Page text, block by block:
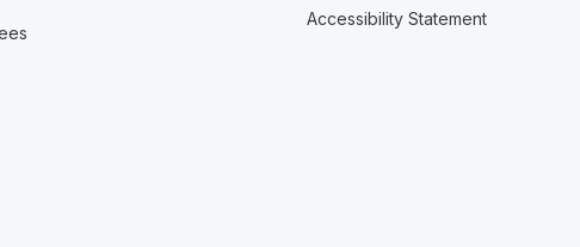
Accessibility Statement